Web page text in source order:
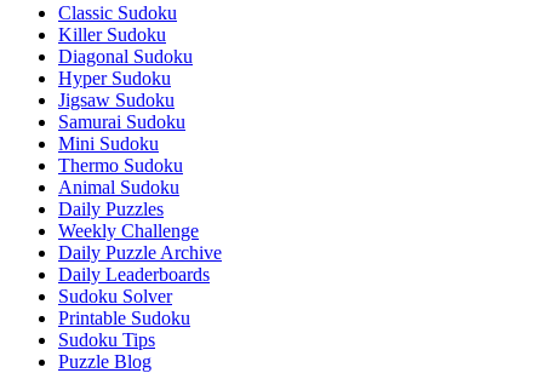
Classic Sudoku
Killer Sudoku
Diagonal Sudoku
Hyper Sudoku
Jigsaw Sudoku
Samurai Sudoku
Mini Sudoku
Thermo Sudoku
Animal Sudoku
Daily Puzzles
Weekly Challenge
Daily Puzzle Archive
Daily Leaderboards
Sudoku Solver
Printable Sudoku
Sudoku Tips
Puzzle Blog